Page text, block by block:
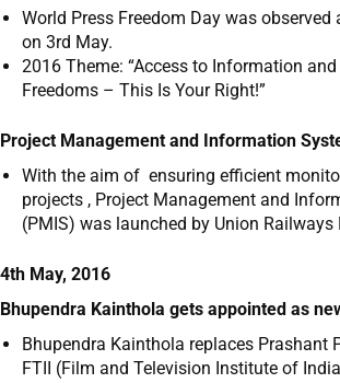
World Press Freedom Day was observed
on 3rd May.
2016 Theme: “Access to Information and
Freedoms – This Is Your Right!”
Project Management and Information
With the aim of ensuring efficient
projects , Project Management and
(PMIS) was launched by Union Railways
4th May, 2016
Bhupendra Kainthola gets appointed as
Bhupendra Kainthola replaces Prashant
FTII (Film and Television Institute of